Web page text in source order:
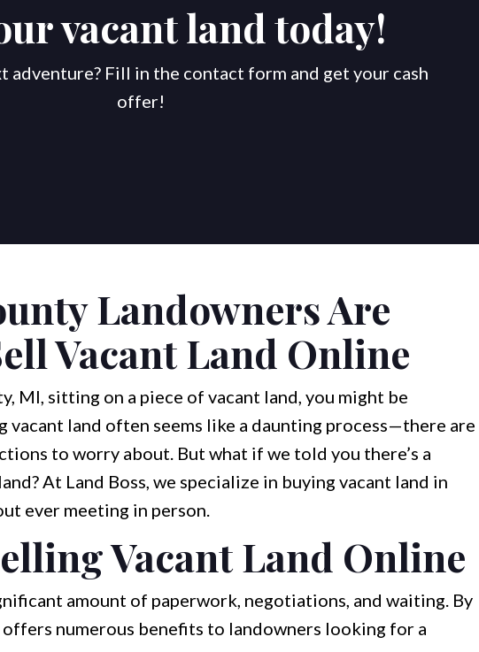
vacant land today!
adventure? Fill in the contact form and get your cash
offer!
Landowners Are
Vacant Land Online
MI, sitting on a piece of vacant land, you might be
land often seems like a daunting process—there are
to worry about. But what if we told you there’s a
At Land Boss, we specialize in buying vacant land in
ever meeting in person.
Vacant Land Online
amount of paperwork, negotiations, and waiting. By
numerous benefits to landowners looking for a